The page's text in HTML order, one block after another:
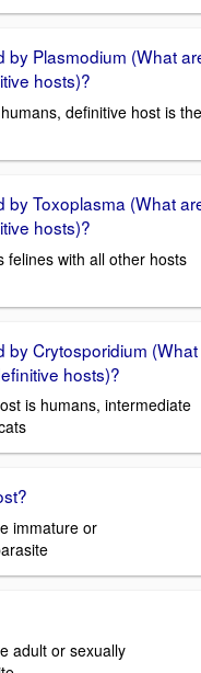
Plasmodium (What
hosts)?
definitive host is the
Toxoplasma (What
hosts)?
felines with all other hosts
by Crytosporidium (What
hosts)?
is humans, intermediate
immature or
adult or sexually